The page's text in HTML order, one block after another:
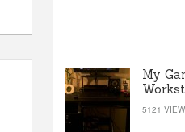
My
5121